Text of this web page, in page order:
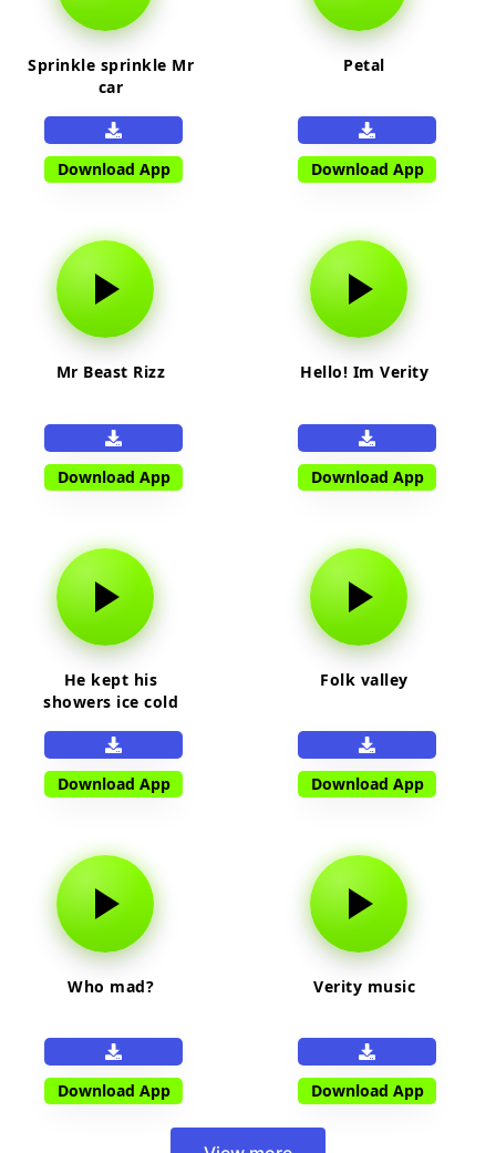
Sprinkle sprinkle Mr
car
Download App
Petal
Download App
Mr Beast Rizz
Download App
Hello! Im Verity
Download App
He kept his
showers ice cold
Download App
Folk valley
Download App
Who mad?
Download App
Verity music
Download App